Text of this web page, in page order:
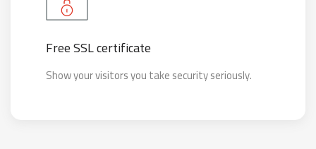
Free SSL certificate
Show your visitors you take security seriously.